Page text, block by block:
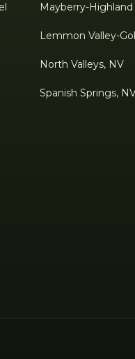
Mayberry-Highland
Lemmon Valley-
North Valleys, NV
Spanish Springs,